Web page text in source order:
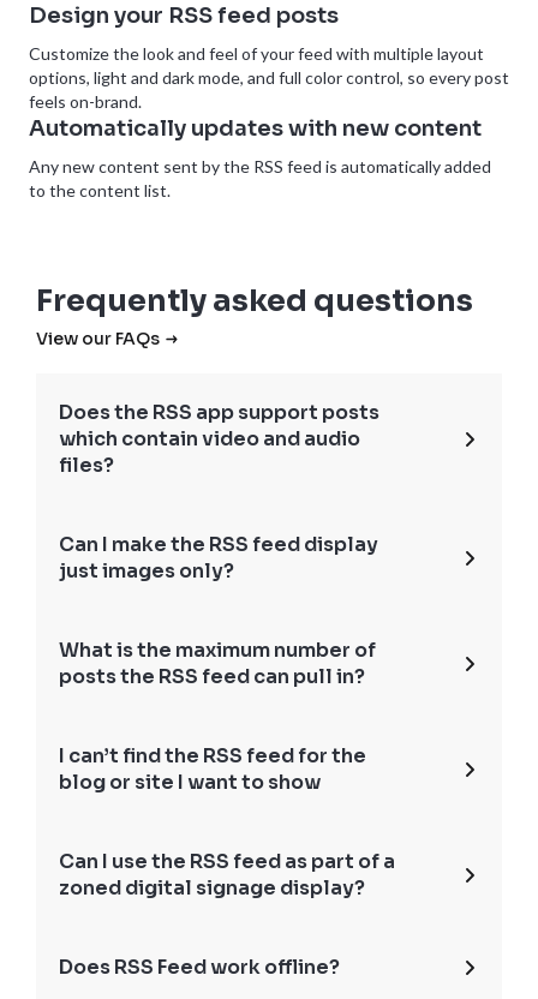
Design your RSS feed posts
Customize the look and feel of your feed with multiple layout
options, light and dark mode, and full color control, so every post
feels on-brand.
Automatically updates with new content
Any new content sent by the RSS feed is automatically added
to the content list.
Frequently asked questions
View our FAQs
Does the RSS app support posts
which contain video and audio
files?
Can I make the RSS feed display
just images only?
What is the maximum number of
posts the RSS feed can pull in?
I can’t find the RSS feed for the
blog or site I want to show
Can I use the RSS feed as part of a
zoned digital signage display?
Does RSS Feed work offline?